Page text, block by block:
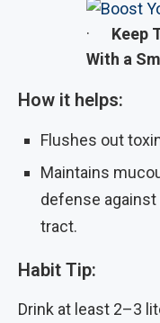
· Keep
With a
How it helps:
Flushes out
Maintains
defense
tract.
Habit Tip:
Drink at least 2–3